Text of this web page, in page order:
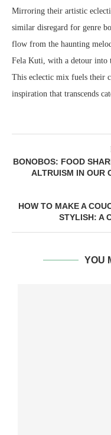
Mirroring their artistic
similar disregard for genre
flow from the haunting
Fela Kuti, with a detour into
This eclectic mix fuels their
inspiration that transcends
BONOBOS: FOOD
ALTRUISM IN OUR
HOW TO MAKE A
STYLISH: A
YOU